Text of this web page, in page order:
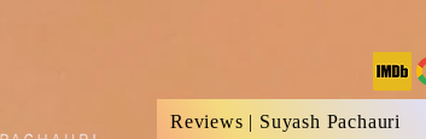
Reviews | Suyash Pachauri